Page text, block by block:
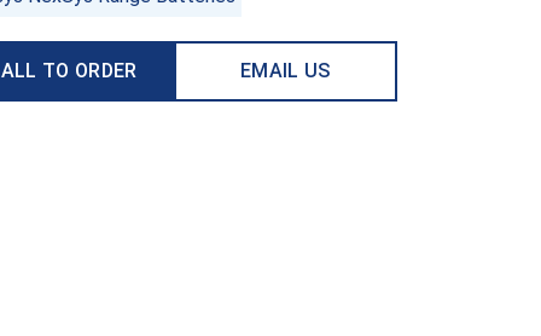
TO ORDER EMAIL US